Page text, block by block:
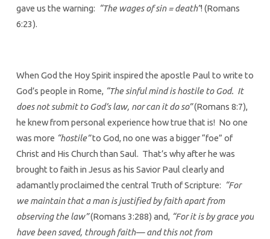
gave us the warning: “The wages of sin = death”! (Romans
6:23).
When God the Hoy Spirit inspired the apostle Paul to write to
God’s people in Rome, “The sinful mind is hostile to God. It
does not submit to God’s law, nor can it do so”(Romans 8:7),
he knew from personal experience how true that is! No one
was more “hostile”to God, no one was a bigger “foe” of
Christ and His Church than Saul. That’s why after he was
brought to faith in Jesus as his Savior Paul clearly and
adamantly proclaimed the central Truth of Scripture: “For
we maintain that a man is justified by faith apart from
observing the law”(Romans 3:288) and, “For it is by grace you
have been saved, through faith— and this not from